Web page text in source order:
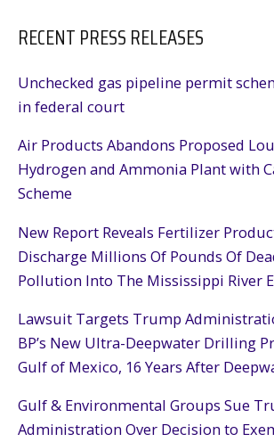
RECENT PRESS RELEASES
Unchecked gas pipeline permit
in federal court
Air Products Abandons Proposed
Hydrogen and Ammonia Plant with
Scheme
New Report Reveals Fertilizer
Discharge Millions Of Pounds Of
Pollution Into The Mississippi River
Lawsuit Targets Trump
BP’s New Ultra-Deepwater Drilling
Gulf of Mexico, 16 Years After
Gulf & Environmental Groups Sue
Administration Over Decision to